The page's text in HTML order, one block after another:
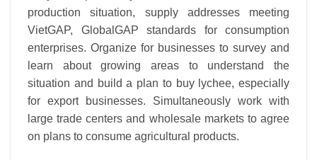
production situation, supply addresses meeting
VietGAP, GlobalGAP standards for consumption
enterprises. Organize for businesses to survey and
learn about growing areas to understand the
situation and build a plan to buy lychee, especially
for export businesses. Simultaneously work with
large trade centers and wholesale markets to agree
on plans to consume agricultural products.